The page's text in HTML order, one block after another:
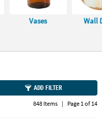
Vases Wall
ADD FILTER
848 Items | Page 1 of 14